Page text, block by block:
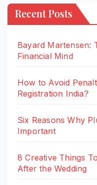
Recent Posts
Bayard Martensen:
Financial Mind
How to Avoid
Registration India?
Six Reasons Why
Important
8 Creative Things
After the Wedding